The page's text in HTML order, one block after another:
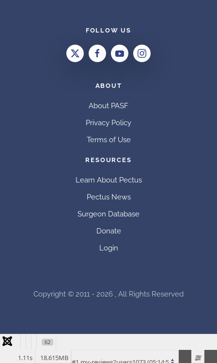
FOLLOW US
ABOUT
About PASF
Privacy Policy
Terms of Use
RESOURCES
Learn About Pectus
Pectus News
Surgeon Database
Donate
Login
Copyright © 2011 - 2026 , All Rights Reserved
62
18.615MB
1.11s